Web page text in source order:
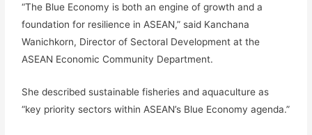
“The Blue Economy is both an engine of growth and a
foundation for resilience in ASEAN,” said Kanchana
Wanichkorn, Director of Sectoral Development at the
ASEAN Economic Community Department.
She described sustainable fisheries and aquaculture as
“key priority sectors within ASEAN’s Blue Economy agenda.”